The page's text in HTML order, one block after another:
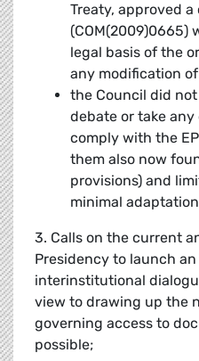
Treaty, approved
(COM(2009)0665)
legal basis of the
any modification
the Council did
debate or take
comply with the
them also now
provisions) and
minimal
3. Calls on the current
Presidency to launch
interinstitutional
view to drawing up the
governing access to
possible;